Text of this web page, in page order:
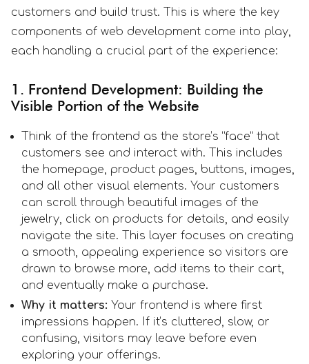
customers and build trust. This is where the key
components of web development come into play,
each handling a crucial part of the experience:
1. Frontend Development: Building the
Visible Portion of the Website
Think of the frontend as the store’s “face” that
customers see and interact with. This includes
the homepage, product pages, buttons, images,
and all other visual elements. Your customers
can scroll through beautiful images of the
jewelry, click on products for details, and easily
navigate the site. This layer focuses on creating
a smooth, appealing experience so visitors are
drawn to browse more, add items to their cart,
and eventually make a purchase.
Why it matters: Your frontend is where first
impressions happen. If it’s cluttered, slow, or
confusing, visitors may leave before even
exploring your offerings.